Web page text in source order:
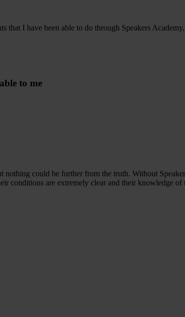
that I have been able to do through Speakers
to me
could be further from the truth. Without
conditions are extremely clear and their knowledge